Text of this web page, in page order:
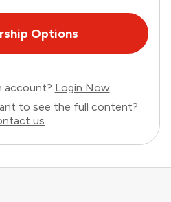
Options
account? Login Now
to see the full content?
us.